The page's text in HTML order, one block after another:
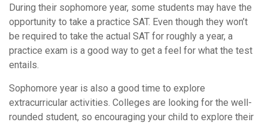
During their sophomore year, some students may have the
opportunity to take a practice SAT. Even though they won’t
be required to take the actual SAT for roughly a year, a
practice exam is a good way to get a feel for what the test
entails.
Sophomore year is also a good time to explore
extracurricular activities. Colleges are looking for the well-
rounded student, so encouraging your child to explore their